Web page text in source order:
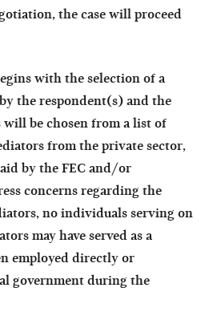
the case will proceed
with the selection of a
the respondent(s) and the
be chosen from a list of
from the private sector,
by the FEC and/or
concerns regarding the
no individuals serving on
may have served as a
employed directly or
government during the